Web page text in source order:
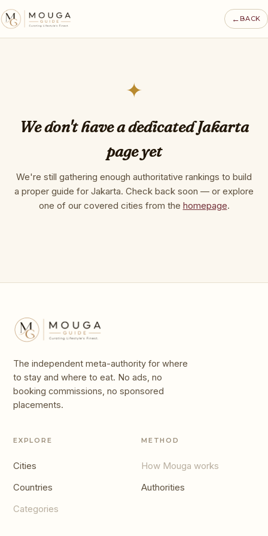
←BACK
✦
We don't have a dedicated Jakarta
page yet
We're still gathering enough authoritative rankings to build
a proper guide for Jakarta. Check back soon — or explore
one of our covered cities from the homepage.
The independent meta-authority for where
to stay and where to eat. No ads, no
booking commissions, no sponsored
placements.
EXPLORE
Cities
Countries
Categories
METHOD
How Mouga works
Authorities